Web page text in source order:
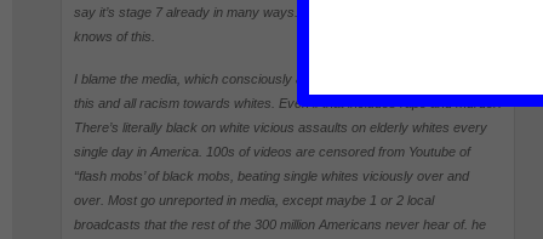
say it’s stage 7 already in many ways. Yet I couldn’t find 1 in 100 who
knows of this.
I blame the media, which consciously and knowingly censor and lie about
this and all racism towards whites. Even if that includes rape and murder.
There’s literally black on white vicious assaults on elderly whites every
single day in America. 100s of videos are censored from Youtube of
“flash mobs’ of black mobs, beating single whites viciously over and
over. Most go unreported in media, except maybe 1 or 2 local
broadcasts that the rest of the 300 million Americans never hear of. he